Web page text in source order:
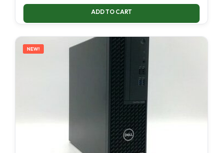
ADD TO CART
NEW!